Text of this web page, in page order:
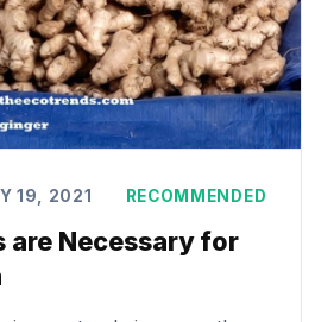
19, 2021 RECOMMENDED
are Necessary for